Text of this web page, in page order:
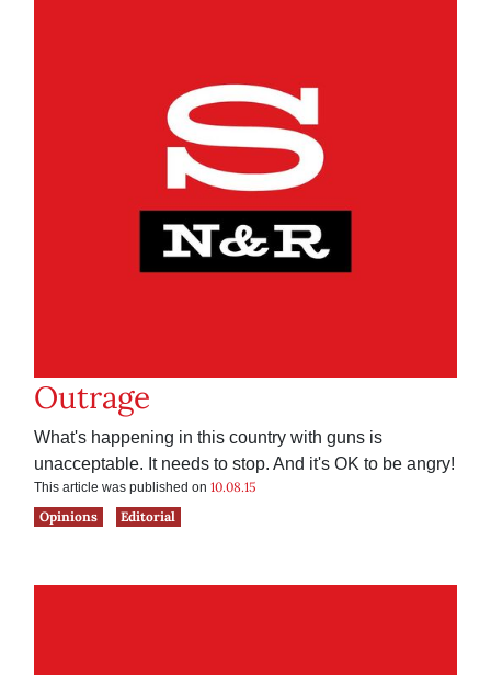
Outrage
What's happening in this country with guns is
unacceptable. It needs to stop. And it's OK to be angry!
This article was published on 10.08.15
Opinions
Editorial